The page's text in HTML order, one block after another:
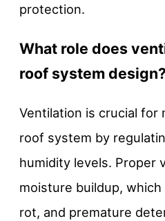
protection.
What role does
roof system design?
Ventilation is crucial for
roof system by
humidity levels. Proper
moisture buildup,
rot, and premature